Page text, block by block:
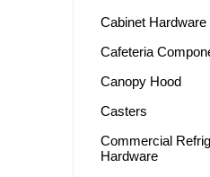
Cabinet Hardware
Cafeteria
Canopy Hood
Casters
Commercial
Hardware